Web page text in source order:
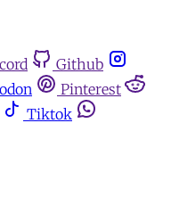
Github
Pinterest
Tiktok